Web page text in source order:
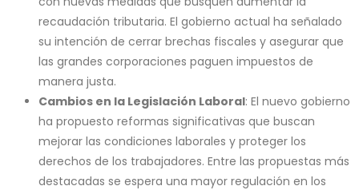
recaudación tributaria. El gobierno actual ha señalado
su intención de cerrar brechas fiscales y asegurar que
las grandes corporaciones paguen impuestos de
manera justa.
Cambios en la Legislación Laboral: El nuevo gobierno
ha propuesto reformas significativas que buscan
mejorar las condiciones laborales y proteger los
derechos de los trabajadores. Entre las propuestas más
destacadas se espera una mayor regulación en los